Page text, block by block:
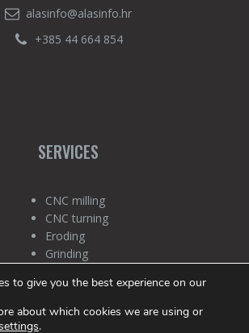
alasinfo@alasinfo.hr
+385 44 664 854
SERVICES
CNC milling
CNC turning
Eroding
Grinding
Technology
to give you the best experience on our
about which cookies we are using or
.